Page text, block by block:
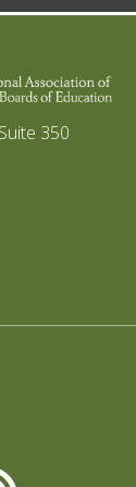
350